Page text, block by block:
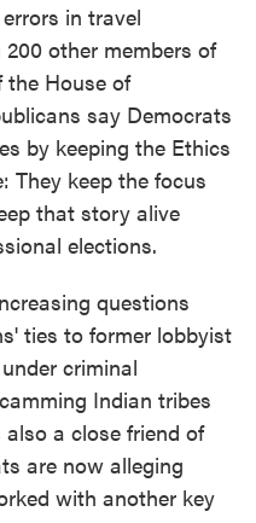
in travel
other members of
the House of
say Democrats
by keeping the Ethics
They keep the focus
that story alive
elections.
questions
ties to former lobbyist
criminal
Indian tribes
a close friend of
are now alleging
with another key